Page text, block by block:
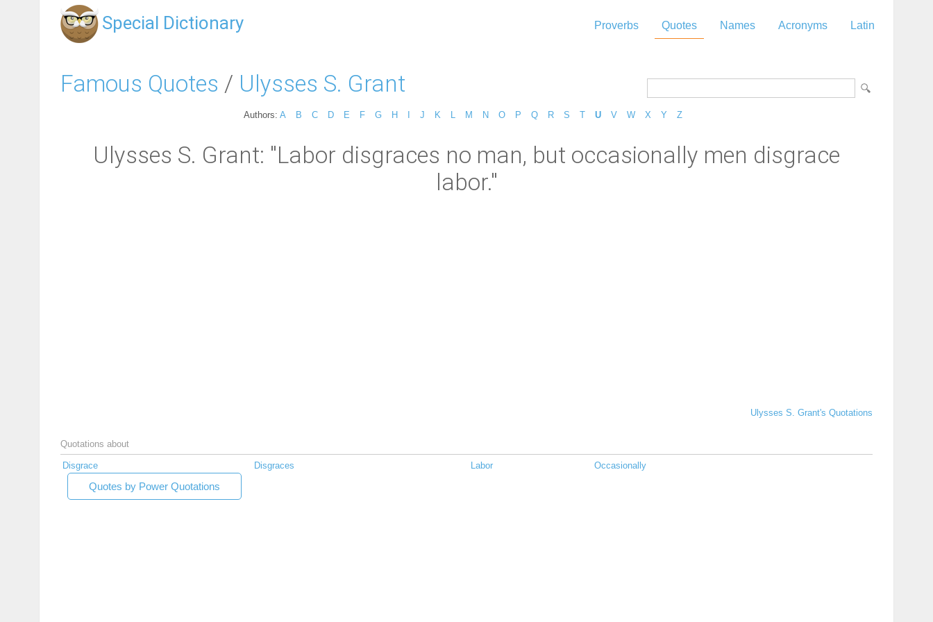
Special Dictionary Proverbs Quotes Names Acronyms Latin
Famous Quotes / Ulysses S. Grant
Authors: A B C D E F G H J K M N O P Q R S T U V W X Y Z
Ulysses S. Grant: "Labor disgraces no man, but occasionally men disgrace
labor."
Ulysses S. Grant's Quotations
Quotations about
Disgrace Disgraces Labor Occasionally
Quotes by Power Quotations